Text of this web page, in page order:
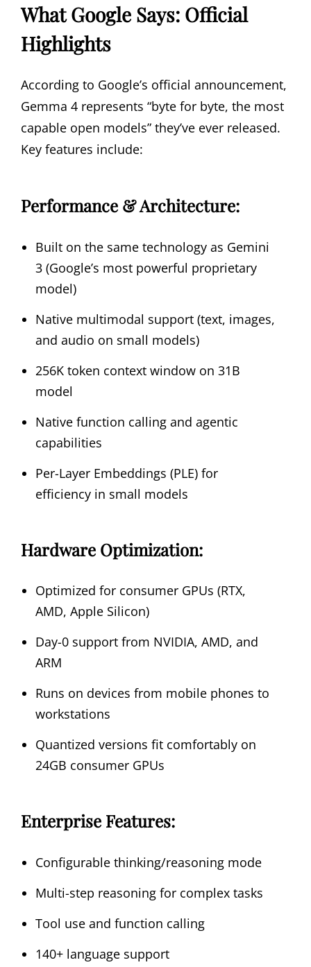
What Google Says: Official
Highlights
According to Google’s official announcement,
Gemma 4 represents “byte for byte, the most
capable open models” they’ve ever released.
Key features include:
Performance & Architecture:
Built on the same technology as Gemini
3 (Google’s most powerful proprietary
model)
Native multimodal support (text, images,
and audio on small models)
256K token context window on 31B
model
Native function calling and agentic
capabilities
Per-Layer Embeddings (PLE) for
efficiency in small models
Hardware Optimization:
Optimized for consumer GPUs (RTX,
AMD, Apple Silicon)
Day-0 support from NVIDIA, AMD, and
ARM
Runs on devices from mobile phones to
workstations
Quantized versions fit comfortably on
24GB consumer GPUs
Enterprise Features:
Configurable thinking/reasoning mode
Multi-step reasoning for complex tasks
Tool use and function calling
140+ language support